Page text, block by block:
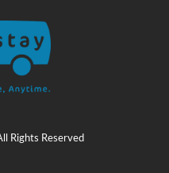
Rights Reserved